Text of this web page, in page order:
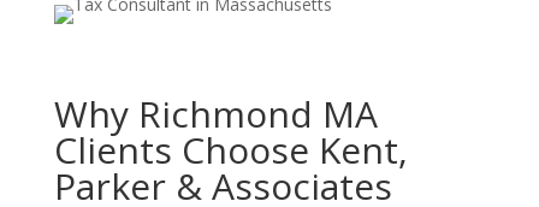
Why Richmond MA
Clients Choose Kent,
Parker & Associates